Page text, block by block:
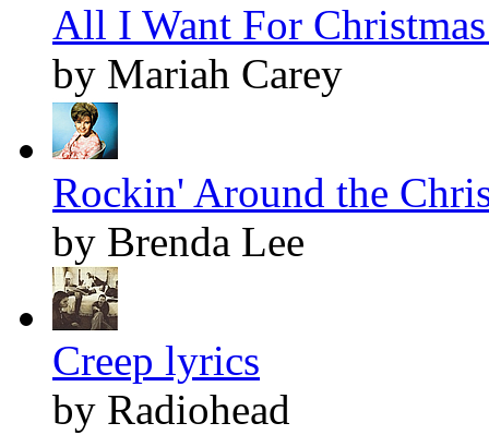
All I Want For
by Mariah Carey
Rockin' Around the
by Brenda Lee
Creep lyrics
by Radiohead